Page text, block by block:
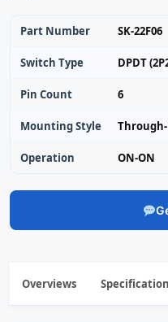
Part Number SK-22F06
Switch Type DPDT
Pin Count 6
Mounting Style
Operation ON‑ON
Overviews